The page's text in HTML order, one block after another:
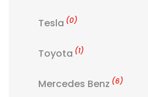
Tesla (0)
Toyota (1)
Mercedes Benz (6)